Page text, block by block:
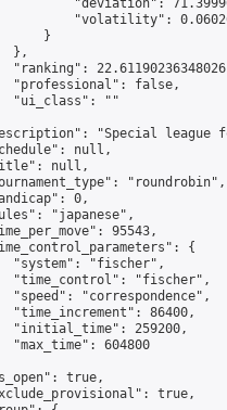
"deviation":
"volatility":
}
},
"ranking":
"professional": false,
"ui_class": ""
"Special league
null,
null,
"roundrobin",
0,
"japanese",
95543,
{
"system": "fischer",
"time_control": "fischer",
"speed": "correspondence",
"time_increment": 86400,
"initial_time": 259200,
"max_time": 604800
true,
true,